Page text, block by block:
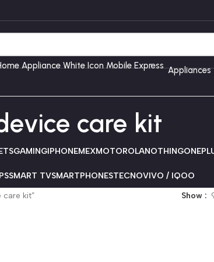
Appliances
care kit
GAMINGIPHONEMEXMOTOROLANOTHING
SMART TVSMARTPHONESTECNOVIVO / IQOO
kit” Show